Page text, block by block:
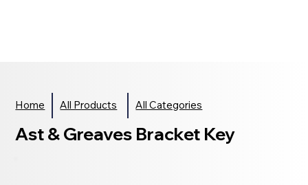
Home All Products All Categories
Ast & Greaves Bracket Key